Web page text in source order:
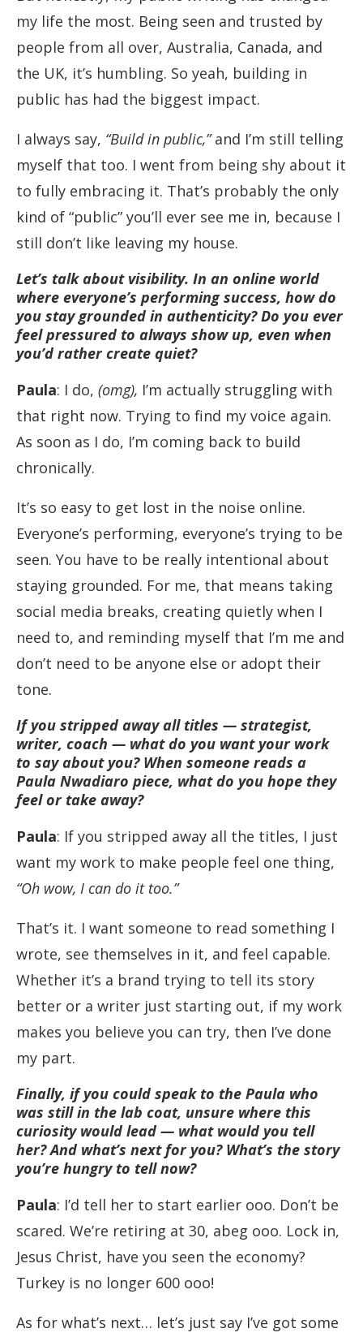
my life the most. Being seen and trusted by
people from all over, Australia, Canada, and
the UK, it’s humbling. So yeah, building in
public has had the biggest impact.
I always say, “Build in public,”and I’m still telling
myself that too. I went from being shy about it
to fully embracing it. That’s probably the only
kind of “public” you’ll ever see me in, because I
still don’t like leaving my house.
Let’s talk about visibility. In an online world
where everyone’s performing success, how do
you stay grounded in authenticity? Do you ever
feel pressured to always show up, even when
you’d rather create quiet?
Paula: I do, (omg), I’m actually struggling with
that right now. Trying to find my voice again.
As soon as I do, I’m coming back to build
chronically.
It’s so easy to get lost in the noise online.
Everyone’s performing, everyone’s trying to be
seen. You have to be really intentional about
staying grounded. For me, that means taking
social media breaks, creating quietly when I
need to, and reminding myself that I’m me and
don’t need to be anyone else or adopt their
tone.
If you stripped away all titles — strategist,
writer, coach — what do you want your work
to say about you? When someone reads a
Paula Nwadiaro piece, what do you hope they
feel or take away?
Paula: If you stripped away all the titles, I just
want my work to make people feel one thing,
“Oh wow, I can do it too.”
That’s it. I want someone to read something I
wrote, see themselves in it, and feel capable.
Whether it’s a brand trying to tell its story
better or a writer just starting out, if my work
makes you believe you can try, then I’ve done
my part.
Finally, if you could speak to the Paula who
was still in the lab coat, unsure where this
curiosity would lead — what would you tell
her? And what’s next for you? What’s the story
you’re hungry to tell now?
Paula: I’d tell her to start earlier ooo. Don’t be
scared. We’re retiring at 30, abeg ooo. Lock in,
Jesus Christ, have you seen the economy?
Turkey is no longer 600 ooo!
As for what’s next… let’s just say I’ve got some